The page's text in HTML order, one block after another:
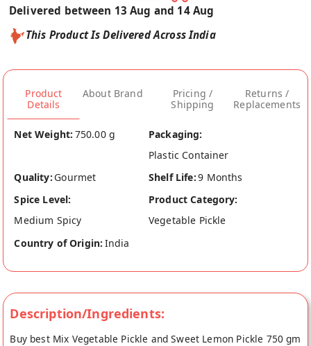
Delivered between 13 Aug and 14 Aug
This Product Is Delivered Across India
Product
Details
About Brand
Pricing /
Shipping
Returns /
Replacements
Net Weight: 750.00 g
Packaging:
Plastic Container
Quality: Gourmet Shelf Life:9 Months
Spice Level:
Medium Spicy
Product Category:
Vegetable Pickle
Country of Origin: India
Description/Ingredients:
Buy best Mix Vegetable Pickle and Sweet Lemon Pickle 750 gm